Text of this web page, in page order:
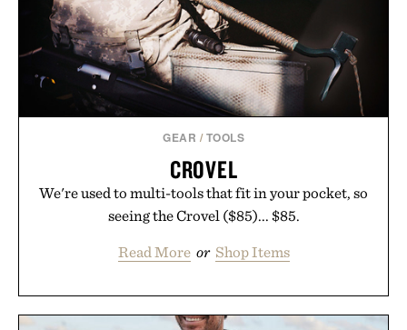
GEAR / TOOLS
CROVEL
We're used to multi-tools that fit in your pocket, so
seeing the Crovel ($85)... $85.
Read More or Shop Items